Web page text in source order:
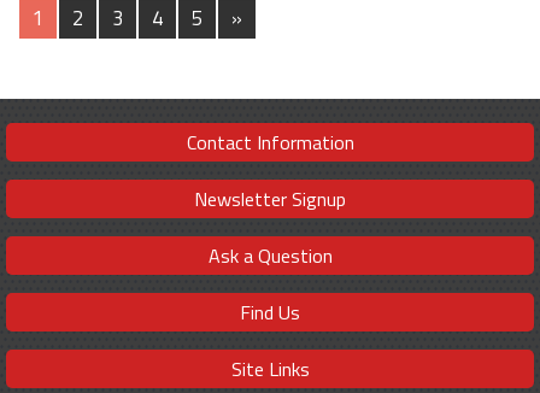
1 2 3 4 5 »
Contact Information
Newsletter Signup
Ask a Question
Find Us
Site Links